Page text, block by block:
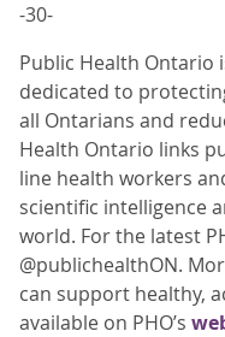
-30-
Public Health Ontario
dedicated to
all Ontarians and
Health Ontario links
line health workers
scientific intelligence
world. For the latest
@publichealthON.
can support healthy,
available on PHO’s